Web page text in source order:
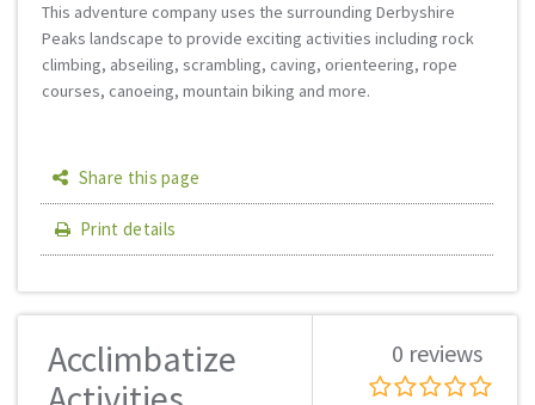
This adventure company uses the surrounding Derbyshire
Peaks landscape to provide exciting activities including rock
climbing, abseiling, scrambling, caving, orienteering, rope
courses, canoeing, mountain biking and more.
Share this page
Print details
Acclimbatize
0 reviews